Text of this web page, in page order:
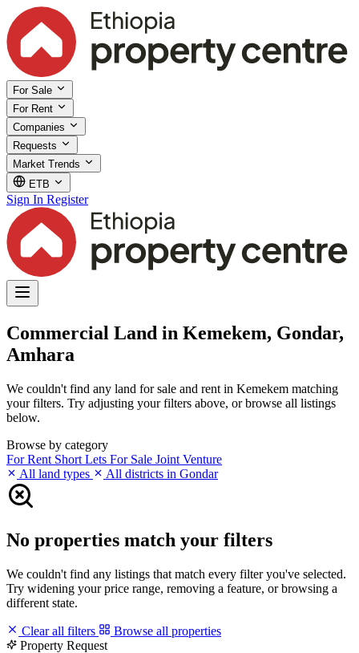
For Sale
For Rent
Companies
Requests
Market Trends
ETB
Sign In Register
Commercial Land in Kemekem, Gondar,
Amhara
We couldn't find any land for sale and rent in Kemekem matching
your filters. Try adjusting your filters above, or browse all listings
below.
Browse by category
For Rent Short Lets For Sale Joint Venture
All land types
All districts in Gondar
No properties match your filters
We couldn't find any listings that match every filter you've selected.
Try widening your price range, removing a feature, or browsing a
different state.
Clear all filters
Browse all properties
Property Request